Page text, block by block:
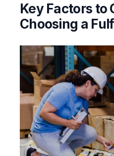
Key Factors to
Choosing a